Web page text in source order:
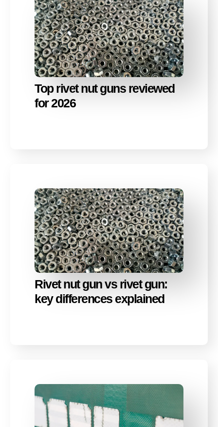
Top rivet nut guns reviewed
for 2026
Rivet nut gun vs rivet gun:
key differences explained